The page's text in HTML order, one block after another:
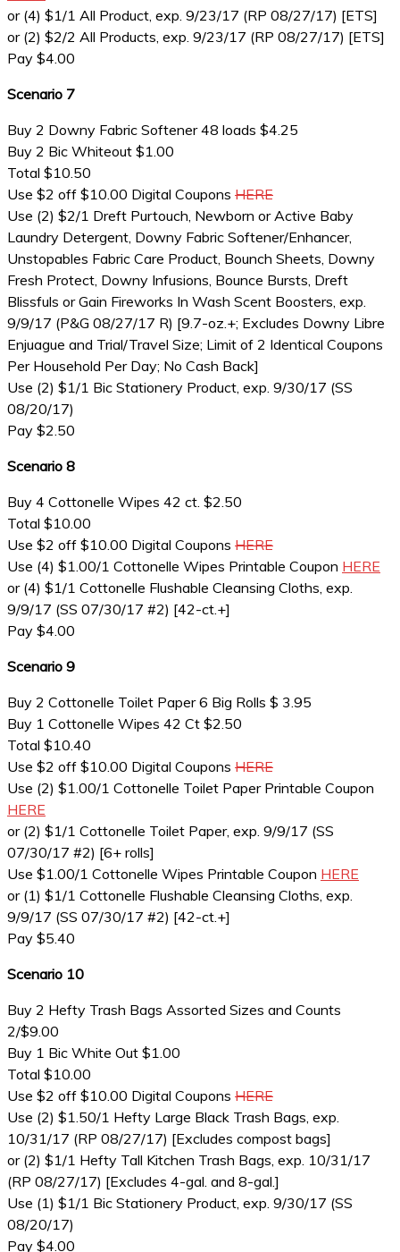
or (4) $1/1 All Product, exp. 9/23/17 (RP 08/27/17) [ETS]
or (2) $2/2 All Products, exp. 9/23/17 (RP 08/27/17) [ETS]
Pay $4.00
Scenario 7
Buy 2 Downy Fabric Softener 48 loads $4.25
Buy 2 Bic Whiteout $1.00
Total $10.50
Use $2 off $10.00 Digital Coupons HERE
Use (2) $2/1 Dreft Purtouch, Newborn or Active Baby
Laundry Detergent, Downy Fabric Softener/Enhancer,
Unstopables Fabric Care Product, Bounch Sheets, Downy
Fresh Protect, Downy Infusions, Bounce Bursts, Dreft
Blissfuls or Gain Fireworks In Wash Scent Boosters, exp.
9/9/17 (P&G 08/27/17 R) [9.7-oz.+; Excludes Downy Libre
Enjuague and Trial/Travel Size; Limit of 2 Identical Coupons
Per Household Per Day; No Cash Back]
Use (2) $1/1 Bic Stationery Product, exp. 9/30/17 (SS
08/20/17)
Pay $2.50
Scenario 8
Buy 4 Cottonelle Wipes 42 ct. $2.50
Total $10.00
Use $2 off $10.00 Digital Coupons HERE
Use (4) $1.00/1 Cottonelle Wipes Printable Coupon HERE
or (4) $1/1 Cottonelle Flushable Cleansing Cloths, exp.
9/9/17 (SS 07/30/17 #2) [42-ct.+]
Pay $4.00
Scenario 9
Buy 2 Cottonelle Toilet Paper 6 Big Rolls $ 3.95
Buy 1 Cottonelle Wipes 42 Ct $2.50
Total $10.40
Use $2 off $10.00 Digital Coupons HERE
Use (2) $1.00/1 Cottonelle Toilet Paper Printable Coupon
HERE
or (2) $1/1 Cottonelle Toilet Paper, exp. 9/9/17 (SS
07/30/17 #2) [6+ rolls]
Use $1.00/1 Cottonelle Wipes Printable Coupon HERE
or (1) $1/1 Cottonelle Flushable Cleansing Cloths, exp.
9/9/17 (SS 07/30/17 #2) [42-ct.+]
Pay $5.40
Scenario 10
Buy 2 Hefty Trash Bags Assorted Sizes and Counts
2/$9.00
Buy 1 Bic White Out $1.00
Total $10.00
Use $2 off $10.00 Digital Coupons HERE
Use (2) $1.50/1 Hefty Large Black Trash Bags, exp.
10/31/17 (RP 08/27/17) [Excludes compost bags]
or (2) $1/1 Hefty Tall Kitchen Trash Bags, exp. 10/31/17
(RP 08/27/17) [Excludes 4-gal. and 8-gal.]
Use (1) $1/1 Bic Stationery Product, exp. 9/30/17 (SS
08/20/17)
Pay $4.00